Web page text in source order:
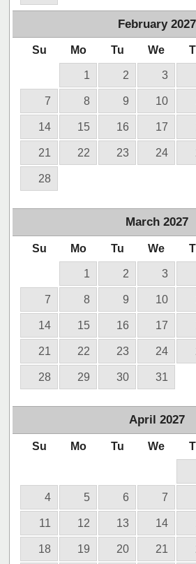
February 2027
Su Mo Tu We
1 2 3
7 8 9 10
14 15 16 17
21 22 23 24
28
March 2027
Su Mo Tu We
1 2 3
7 8 9 10
14 15 16 17
21 22 23 24
28 29 30 31
April 2027
Su Mo Tu We
4 5 6 7
11 12 13 14
18 19 20 21